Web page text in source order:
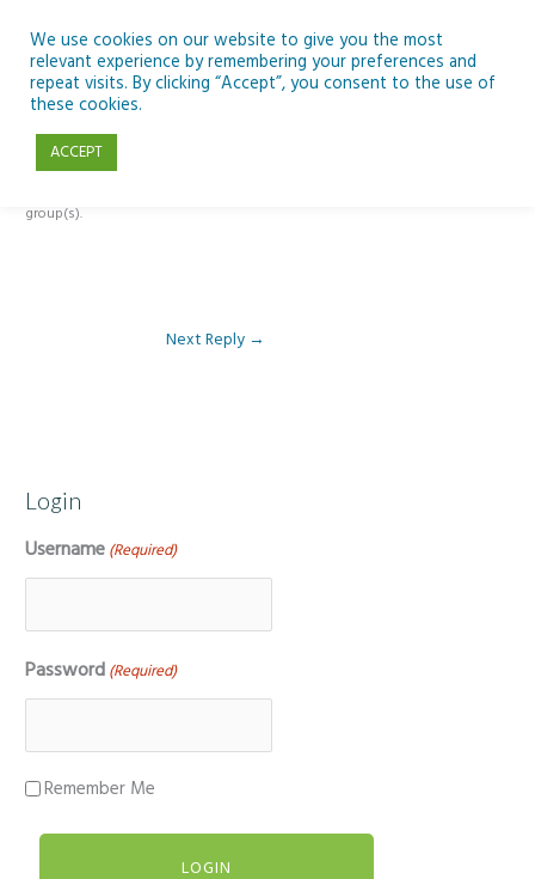
content
Reply To: Module 4 – Dark Skies and Biodiversity
group(s).
Next Reply →
Login
Username (Required)
Password (Required)
Remember Me
We use cookies on our website to give you the most
relevant experience by remembering your preferences and
repeat visits. By clicking “Accept”, you consent to the use of
these cookies.
ACCEPT